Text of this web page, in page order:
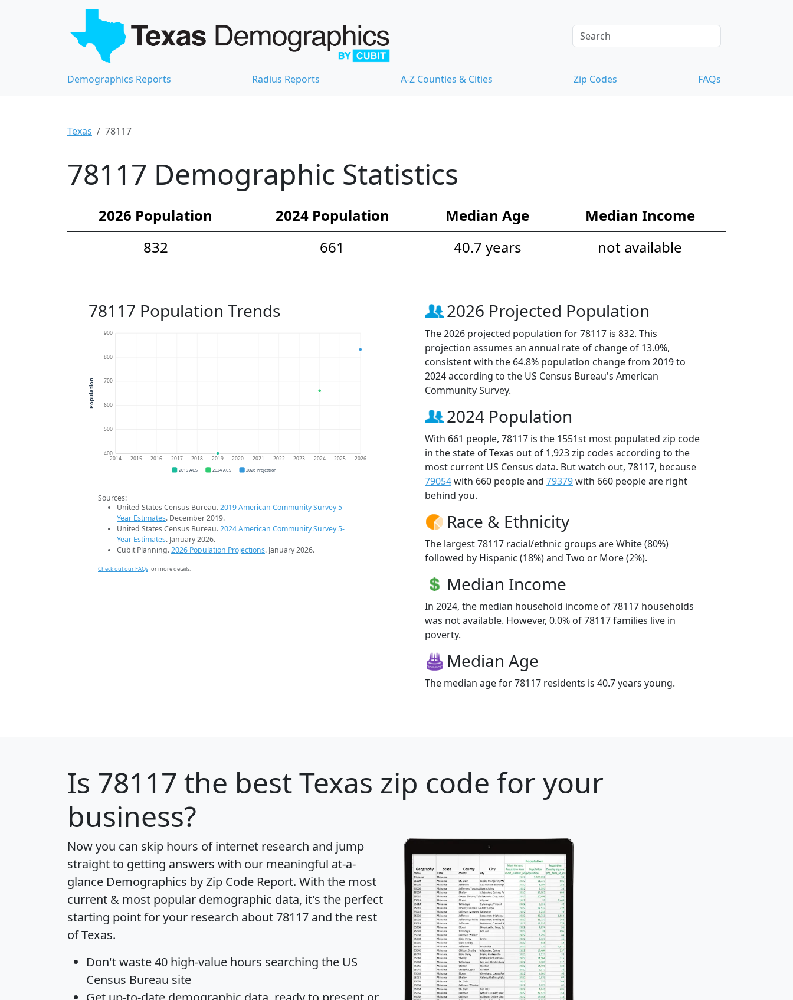
Demographics Reports Radius Reports A-Z Counties & Cities Zip Codes FAQs
Texas 78117
78117 Demographic Statistics
2026 Population 2024 Population Median Age
Median Income
832
661 40.7 years not available
78117 Population Trends
400
500
600
700
800
900
2014 2015 2016 2017 2018 2019 2020 2021 2022 2023 2024 2025 2026
Population
2019 ACS 2024 ACS 2026 Projection
Sources:
United States Census Bureau.2019 American Community Survey 5-
Year Estimates. December 2019.
United States Census Bureau.2024 American Community Survey 5-
Year Estimates. January 2026.
Cubit Planning.2026 Population Projections. January 2026.
Check out our FAQsfor more details.
2026 Projected Population
The 2026 projected population for 78117 is 832. This
projection assumes an annual rate of change of 13.0%,
consistent with the 64.8% population change from 2019 to
2024 according to the US Census Bureau's American
Community Survey.
2024 Population
With 661 people, 78117 is the 1551st most populated zip code
in the state of Texas out of 1,923 zip codes according to the
most current US Census data. But watch out, 78117, because
79054with 660 people and 79379with 660 people are right
behind you.
Race & Ethnicity
The largest 78117 racial/ethnic groups are White (80%)
followed by Hispanic (18%) and Two or More (2%).
Median Income
In 2024, the median household income of 78117 households
was not available. However, 0.0% of 78117 families live in
poverty.
Median Age
The median age for 78117 residents is 40.7 years young.
Is 78117 the best Texas zip code for your
business?
Now you can skip hours of internet research and jump
straight to getting answers with our meaningful at-a-
glance Demographics by Zip Code Report. With the most
current & most popular demographic data, it's the perfect
starting point for your research about 78117 and the rest
of Texas.
Don't waste 40 high-value hours searching the US
Census Bureau site